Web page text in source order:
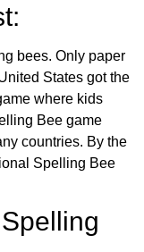
bees. Only paper
States got the
where kids
Bee game
countries. By the
Spelling Bee